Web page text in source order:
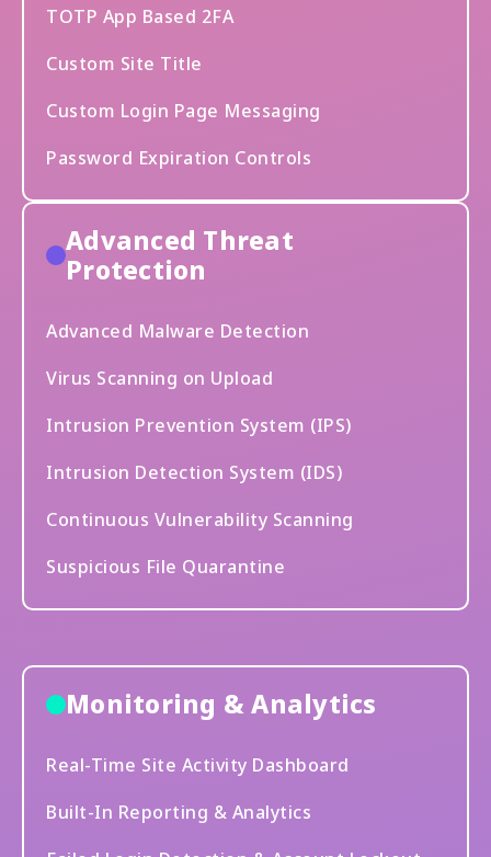
TOTP App Based 2FA
Custom Site Title
Custom Login Page Messaging
Password Expiration Controls
Advanced Threat
Protection
Advanced Malware Detection
Virus Scanning on Upload
Intrusion Prevention System (IPS)
Intrusion Detection System (IDS)
Continuous Vulnerability Scanning
Suspicious File Quarantine
Monitoring & Analytics
Real-Time Site Activity Dashboard
Built-In Reporting & Analytics